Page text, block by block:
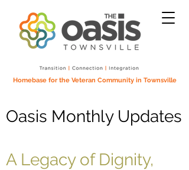
Homebase for the Veteran Community in Townsville
Oasis Monthly Updates
A Legacy of Dignity,